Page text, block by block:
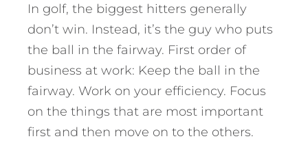
In golf, the biggest hitters generally
don’t win. Instead, it’s the guy who puts
the ball in the fairway. First order of
business at work: Keep the ball in the
fairway. Work on your efficiency. Focus
on the things that are most important
first and then move on to the others.